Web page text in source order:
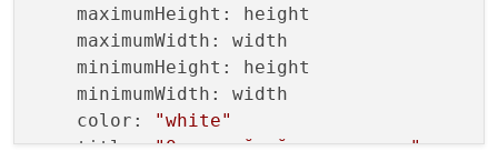
    maximumHeight: height
    maximumWidth: width
    minimumHeight: height
    minimumWidth: width
    color:
"white"
    title:
"Однослойный перцептрон"